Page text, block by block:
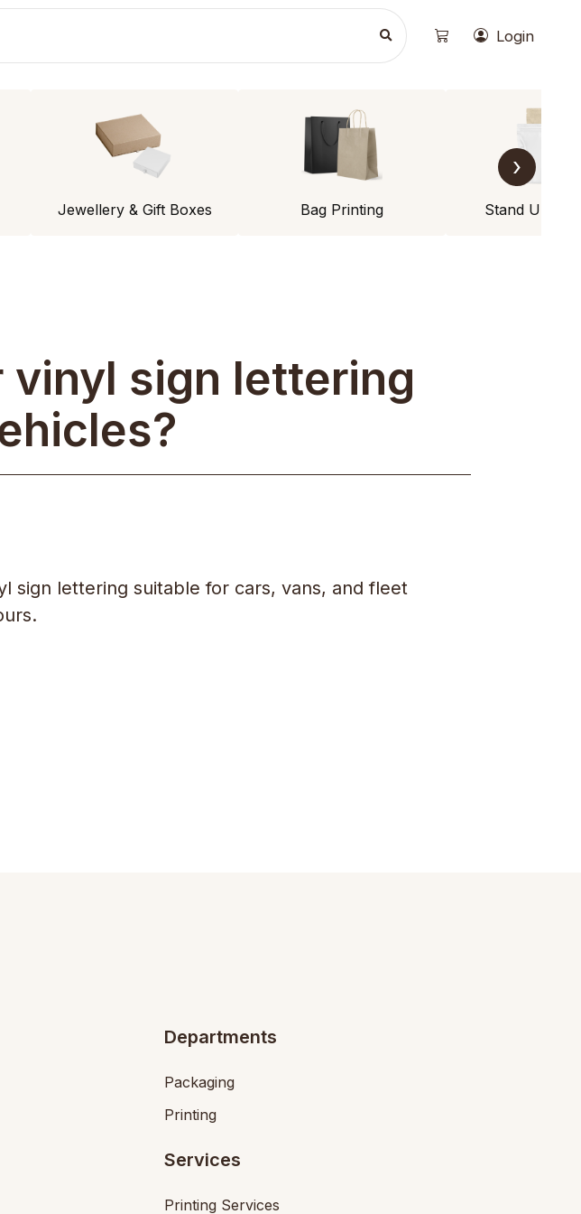
Login
Jewellery & Gift Boxes Bag Printing Stand Up
›
vinyl sign lettering
sign lettering suitable for cars, vans, and fleet
Departments
Packaging
Printing
Services
Printing Services